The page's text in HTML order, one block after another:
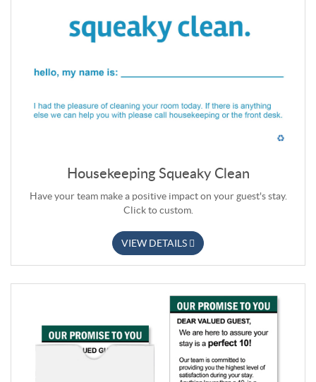
Housekeeping Squeaky Clean
Have your team make a positive impact on your guest's stay.
Click to custom.
VIEW DETAILS